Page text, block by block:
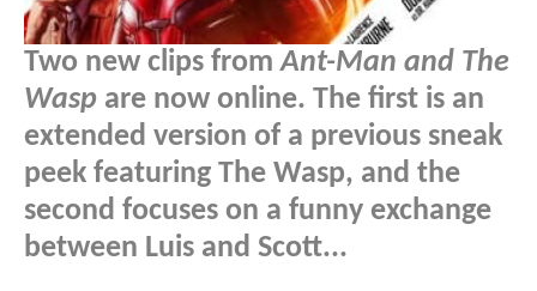
Two new clips fromAnt-Man and The
Wasp are now online. The first is an
extended version of a previous sneak
peek featuring The Wasp, and the
second focuses on a funny exchange
between Luis and Scott...